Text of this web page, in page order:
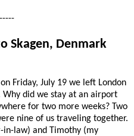
Skagen, Denmark
Friday, July 19 we left London
did we stay at an airport
for two more weeks? Two
nine of us traveling together.
law) and Timothy (my